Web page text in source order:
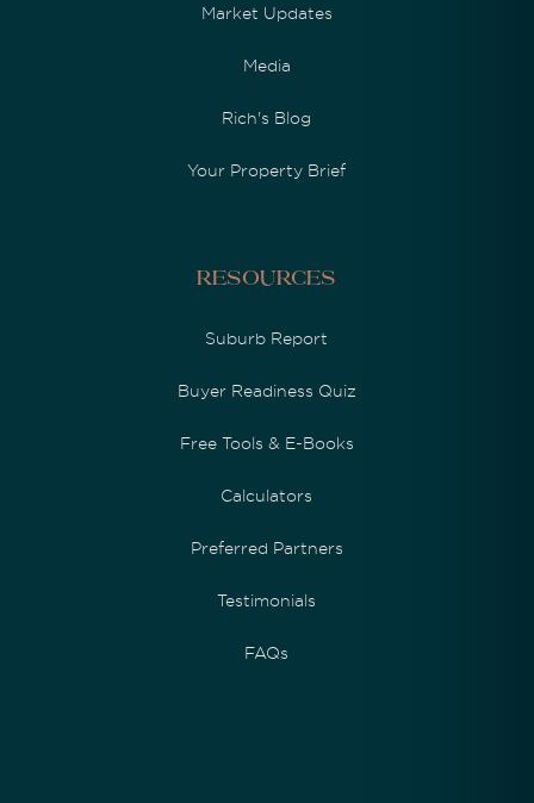
Market Updates
Media
Rich's Blog
Your Property Brief
Resources
Suburb Report
Buyer Readiness Quiz
Free Tools & E-Books
Calculators
Preferred Partners
Testimonials
FAQs